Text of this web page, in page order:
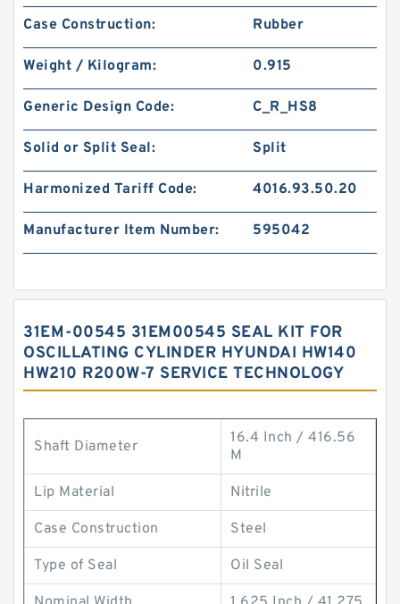
Case Construction: Rubber
Weight / Kilogram: 0.915
Generic Design Code: C_R_HS8
Solid or Split Seal: Split
Harmonized Tariff Code: 4016.93.50.20
Manufacturer Item Number: 595042
31EM-00545 31EM00545 SEAL KIT FOR
OSCILLATING CYLINDER HYUNDAI HW140
HW210 R200W-7 SERVICE TECHNOLOGY
Shaft Diameter
16.4 Inch / 416.56
M
Lip Material Nitrile
Case Construction Steel
Type of Seal Oil Seal